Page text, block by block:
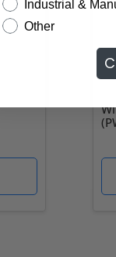
Industrial &
Other